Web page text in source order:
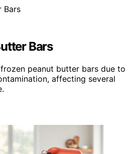
Bars
peanut butter bars due to
affecting several